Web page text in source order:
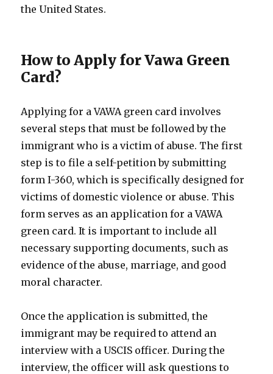
the United States.
How to Apply for Vawa Green
Card?
Applying for a VAWA green card involves
several steps that must be followed by the
immigrant who is a victim of abuse. The first
step is to file a self-petition by submitting
form I-360, which is specifically designed for
victims of domestic violence or abuse. This
form serves as an application for a VAWA
green card. It is important to include all
necessary supporting documents, such as
evidence of the abuse, marriage, and good
moral character.
Once the application is submitted, the
immigrant may be required to attend an
interview with a USCIS officer. During the
interview, the officer will ask questions to